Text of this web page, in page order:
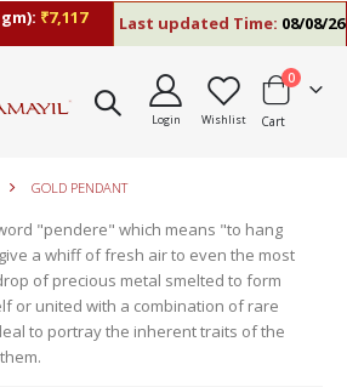
₹7,117 Last updated Time:08/08/26
Login Wishlist Cart
0items
GOLD PENDANT
"pendere" which means "to hang
a whiff of fresh air to even the most
of precious metal smelted to form
or united with a combination of rare
to portray the inherent traits of the